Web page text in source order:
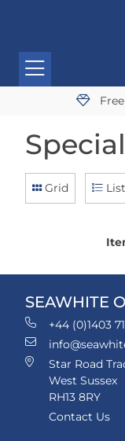
Grid List
SEAWHITE
+44 (0)1403
Star Road
West Sussex
RH13 8RY
Contact Us